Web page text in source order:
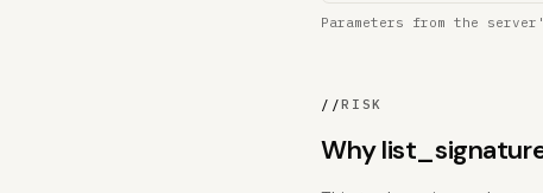
Parameters from the
//RISK
Why